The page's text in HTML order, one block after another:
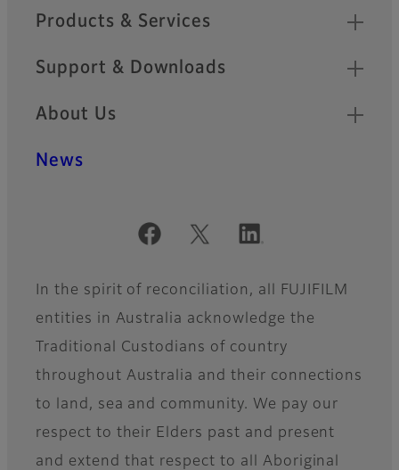
Products & Services
Support & Downloads
About Us
News
Official Social Media Accounts
In the spirit of reconciliation, all FUJIFILM
entities in Australia acknowledge the
Traditional Custodians of country
throughout Australia and their connections
to land, sea and community. We pay our
respect to their Elders past and present
and extend that respect to all Aboriginal